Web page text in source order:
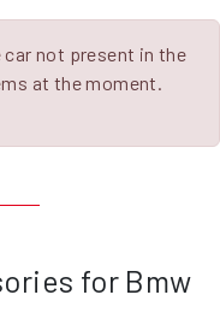
not present in the
at the moment.
for Bmw